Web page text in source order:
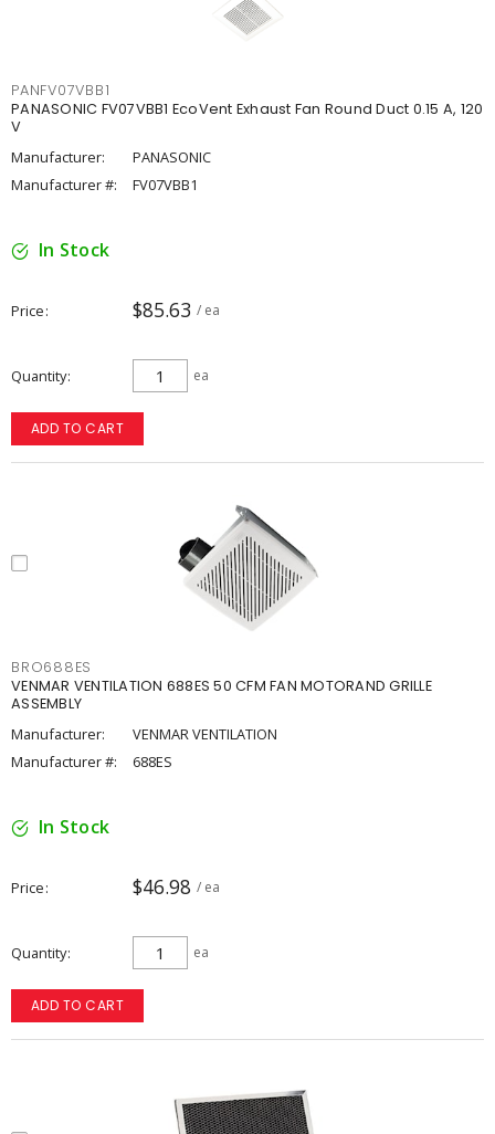
PANFV07VBB1
PANASONIC FV07VBB1 EcoVent Exhaust Fan Round Duct 0.15 A, 120
V
Manufacturer:
PANASONIC
Manufacturer #:
FV07VBB1
In Stock
Price $85.63 / ea
Quantity ea
ADD TO CART
BRO688ES
VENMAR VENTILATION 688ES 50 CFM FAN MOTORAND GRILLE
ASSEMBLY
Manufacturer:
VENMAR VENTILATION
Manufacturer #:
688ES
In Stock
Price $46.98 / ea
Quantity ea
ADD TO CART